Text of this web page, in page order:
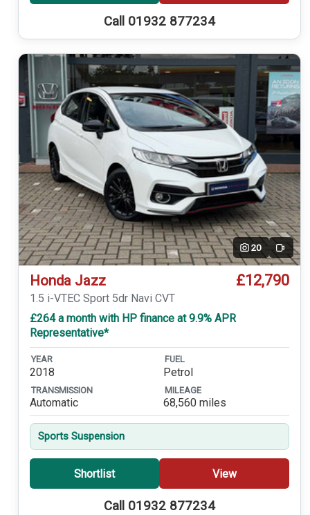
Call 01932 877234
20 Video
Honda Jazz £12,790
1.5 i-VTEC Sport 5dr Navi CVT
£264 a month with HP finance at 9.9% APR
Representative*
YEAR
2018
FUEL
Petrol
TRANSMISSION
Automatic
MILEAGE
68,560 miles
Sports Suspension
Shortlist View
Call 01932 877234